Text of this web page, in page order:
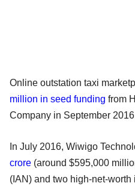
Online outstation taxi
million in seed funding from
Company in September
In July 2016, Wiwigo
crore (around $595,000
(IAN) and two high-net-